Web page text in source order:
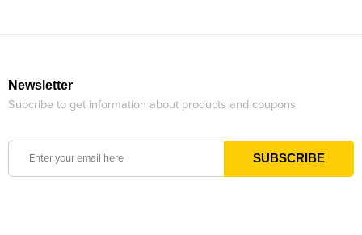
Newsletter
Subcribe to get information about products and coupons